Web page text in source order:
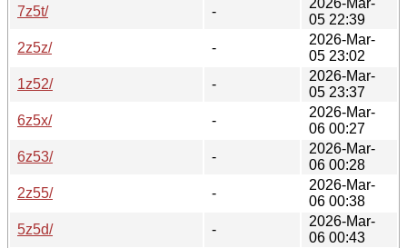
7z5t/
-
05 22:39
2z5z/
-
2026-Mar-
05 23:02
1z52/
-
2026-Mar-
05 23:37
6z5x/
-
2026-Mar-
06 00:27
6z53/
-
2026-Mar-
06 00:28
2z55/
-
2026-Mar-
06 00:38
5z5d/
-
2026-Mar-
06 00:43